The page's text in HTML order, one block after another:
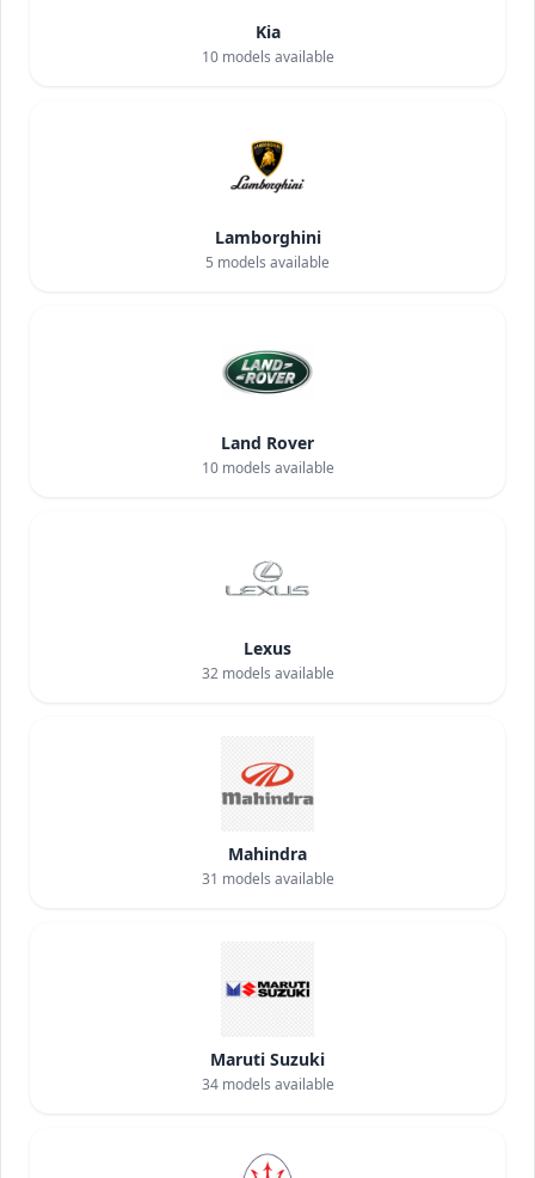
Kia
10models available
Lamborghini
5 models available
Land Rover
10models available
Lexus
32models available
Mahindra
31 models available
Maruti Suzuki
34models available